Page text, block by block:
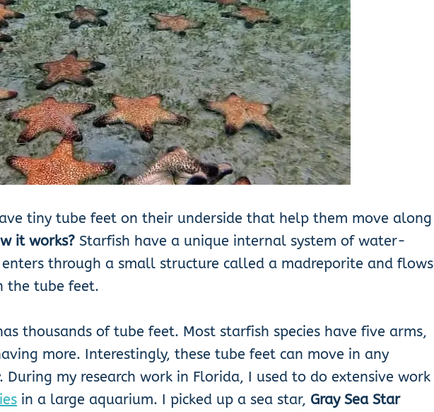
tiny tube feet on their underside that help them move along
it works? Starfish have a unique internal system of water-
through a small structure called a madreporite and flows
the tube feet.
thousands of tube feet. Most starfish species have five arms,
more. Interestingly, these tube feet can move in any
During my research work in Florida, I used to do extensive work
in a large aquarium. I picked up a sea star, Gray Sea Star